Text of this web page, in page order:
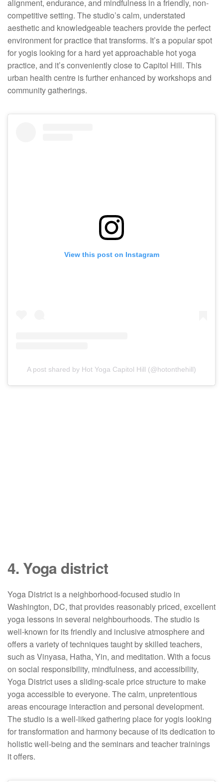
alignment, endurance, and mindfulness in a friendly, non-
competitive setting. The studio’s calm, understated
aesthetic and knowledgeable teachers provide the perfect
environment for practice that transforms. It’s a popular spot
for yogis looking for a hard yet approachable hot yoga
practice, and it’s conveniently close to Capitol Hill. This
urban health centre is further enhanced by workshops and
community gatherings.
View this post on Instagram
A post shared by Hot Yoga Capitol Hill (@hotonthehill)
4. Yoga district
Yoga District is a neighborhood-focused studio in
Washington, DC, that provides reasonably priced, excellent
yoga lessons in several neighbourhoods. The studio is
well-known for its friendly and inclusive atmosphere and
offers a variety of techniques taught by skilled teachers,
such as Vinyasa, Hatha, Yin, and meditation. With a focus
on social responsibility, mindfulness, and accessibility,
Yoga District uses a sliding-scale price structure to make
yoga accessible to everyone. The calm, unpretentious
areas encourage interaction and personal development.
The studio is a well-liked gathering place for yogis looking
for transformation and harmony because of its dedication to
holistic well-being and the seminars and teacher trainings
it offers.